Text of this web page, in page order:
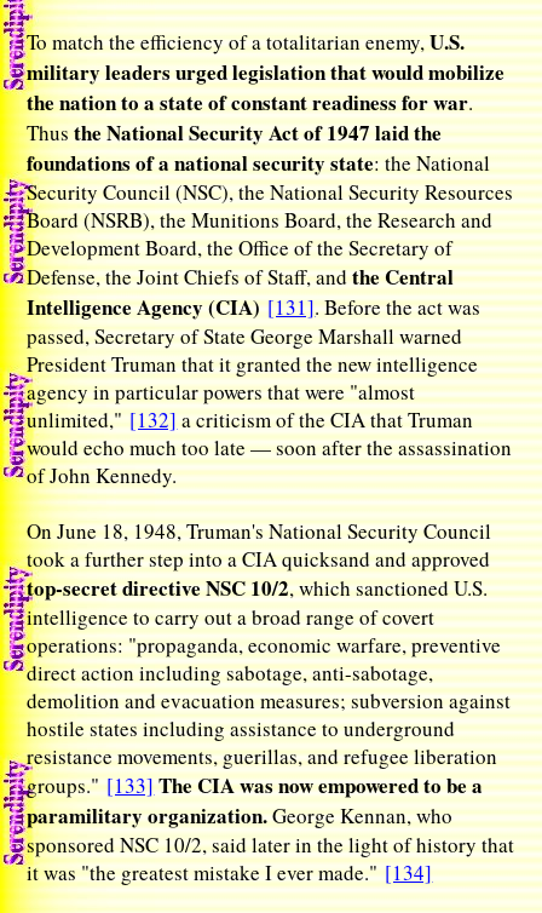
To match the efficiency of a totalitarian enemy,U.S.
military leaders urged legislation that would mobilize
the nation to a state of constant readiness for war.
Thusthe National Security Act of 1947 laid the
foundations of a national security state: the National
Security Council (NSC), the National Security Resources
Board (NSRB), the Munitions Board, the Research and
Development Board, the Office of the Secretary of
Defense, the Joint Chiefs of Staff, andthe Central
Intelligence Agency (CIA) [131]. Before the act was
passed, Secretary of State George Marshall warned
President Truman that it granted the new intelligence
agency in particular powers that were "almost
unlimited,"[132]a criticism of the CIA that Truman
would echo much too late — soon after the assassination
of John Kennedy.
On June 18, 1948, Truman's National Security Council
took a further step into a CIA quicksand and approved
top-secret directive NSC 10/2, which sanctioned U.S.
intelligence to carry out a broad range of covert
operations: "propaganda, economic warfare, preventive
direct action including sabotage, anti-sabotage,
demolition and evacuation measures; subversion against
hostile states including assistance to underground
resistance movements, guerillas, and refugee liberation
groups."[133]The CIA was now empowered to be a
paramilitary organization.George Kennan, who
sponsored NSC 10/2, said later in the light of history that
it was "the greatest mistake I ever made."[134]